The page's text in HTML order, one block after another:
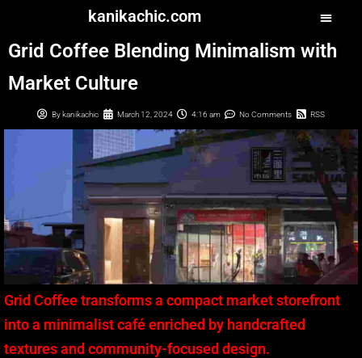
kanikachic.com
Grid Coffee Blending Minimalism with
Market Culture
By kanikachic March 12, 2024 4:16 am No Comments RSS
Grid Coffee transforms a compact market storefront
into a minimalist café enriched by handcrafted
textures and community-focused design.